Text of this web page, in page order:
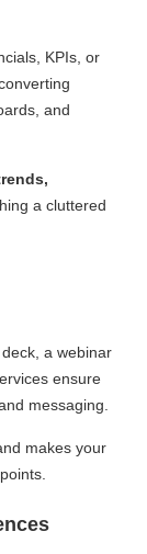
KPIs, or
and
a cluttered
a webinar
ensure
messaging.
makes your